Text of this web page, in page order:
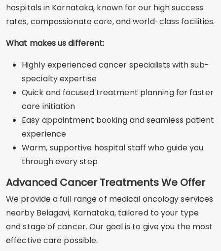
hospitals in Karnataka, known for our high success
rates, compassionate care, and world-class facilities.
What makes us different:
Highly experienced cancer specialists with sub-
specialty expertise
Quick and focused treatment planning for faster
care initiation
Easy appointment booking and seamless patient
experience
Warm, supportive hospital staff who guide you
through every step
Advanced Cancer Treatments We Offer
We provide a full range of medical oncology services
nearby Belagavi, Karnataka, tailored to your type
and stage of cancer. Our goal is to give you the most
effective care possible.